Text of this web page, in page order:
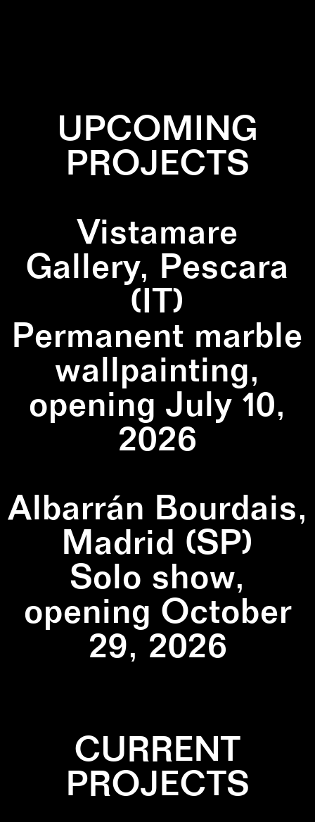
UPCOMING
PROJECTS
Vistamare
Gallery, Pescara
(IT)
Permanent marble
wallpainting,
opening July 10,
2026
Albarrán Bourdais,
Madrid (SP)
Solo show,
opening October
29, 2026
CURRENT
PROJECTS